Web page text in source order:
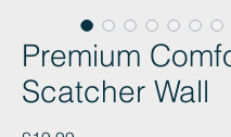
Premium
Scatcher Wall